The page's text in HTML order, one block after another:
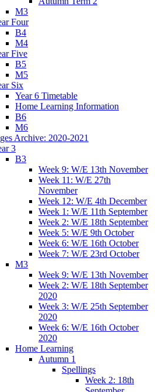
M3
Four
B4
M4
Five
B5
M5
Six
Year 6 Timetable
Home Learning Information
B6
M6
Archive: 2020-2021
3
B3
Week 9: W/E 13th November
Week 11: W/E 27th
November
Week 12: W/E 4th December
Week 1: W/E 11th September
Week 2: W/E 18th September
Week 5: W/E 9th October
Week 6: W/E 16th October
Week 7: W/E 23rd October
M3
Week 9: W/E 13th November
Week 2: W/E 18th September
2020
Week 3: W/E 25th September
2020
Week 6: W/E 16th October
2020
Home Learning
Autumn 1
Spellings
Week 2: 18th